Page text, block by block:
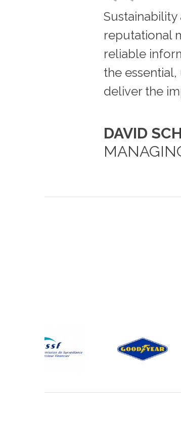
Sustainability
reputational
reliable
the
deliver the
DAVID